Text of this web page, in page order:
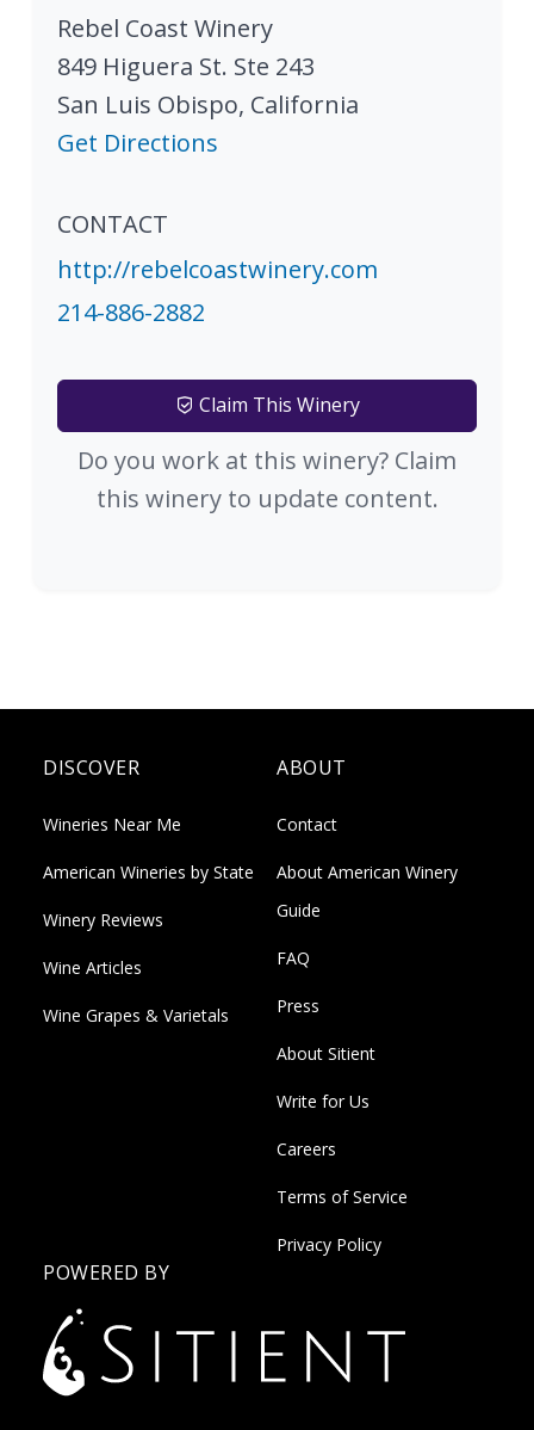
Rebel Coast Winery
849 Higuera St. Ste 243
San Luis Obispo, California
Get Directions
CONTACT
http://rebelcoastwinery.com
214-886-2882
Claim This Winery
Do you work at this winery? Claim
this winery to update content.
DISCOVER
Wineries Near Me
American Wineries by State
Winery Reviews
Wine Articles
Wine Grapes & Varietals
ABOUT
Contact
About American Winery
Guide
FAQ
Press
About Sitient
Write for Us
Careers
Terms of Service
Privacy Policy
POWERED BY